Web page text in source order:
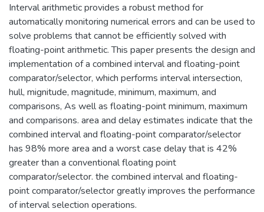
Interval arithmetic provides a robust method for
automatically monitoring numerical errors and can be used to
solve problems that cannot be efficiently solved with
floating-point arithmetic. This paper presents the design and
implementation of a combined interval and floating-point
comparator/selector, which performs interval intersection,
hull, mignitude, magnitude, minimum, maximum, and
comparisons, As well as floating-point minimum, maximum
and comparisons. area and delay estimates indicate that the
combined interval and floating-point comparator/selector
has 98% more area and a worst case delay that is 42%
greater than a conventional floating point
comparator/selector. the combined interval and floating-
point comparator/selector greatly improves the performance
of interval selection operations.